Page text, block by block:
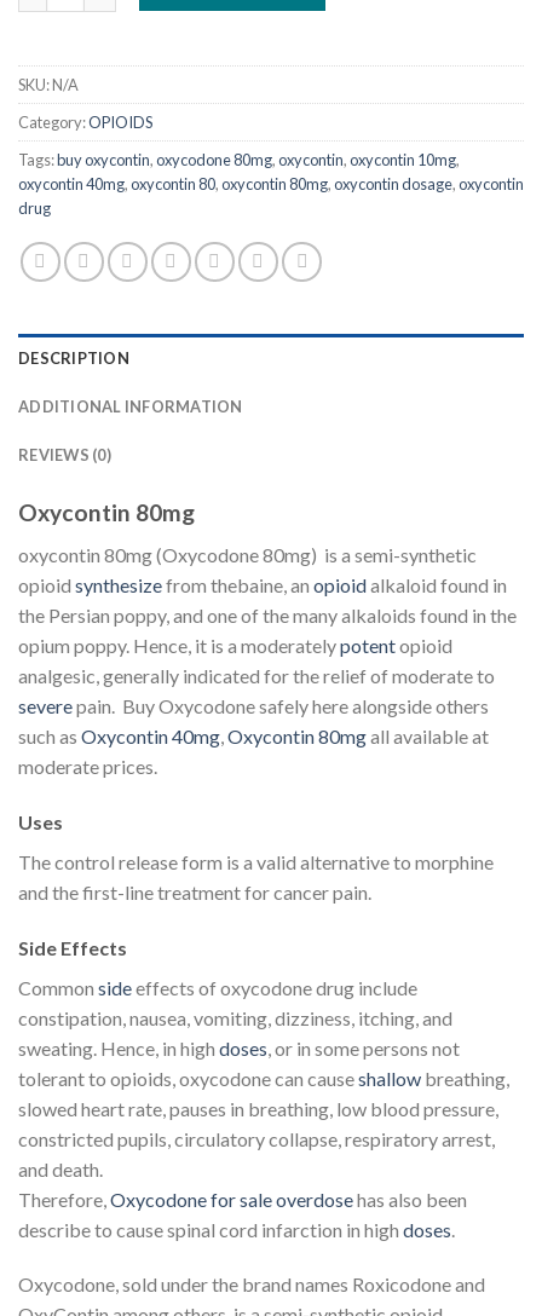
SKU:N/A
Category:OPIOIDS
Tags:buy oxycontin,oxycodone 80mg,oxycontin,oxycontin 10mg,
oxycontin 40mg,oxycontin 80,oxycontin 80mg,oxycontin dosage,oxycontin
drug
DESCRIPTION
ADDITIONAL INFORMATION
REVIEWS (0)
Oxycontin 80mg
oxycontin 80mg (Oxycodone 80mg) is a semi-synthetic
opioid synthesizefrom thebaine, an opioidalkaloid found in
the Persian poppy, and one of the many alkaloids found in the
opium poppy. Hence, it is a moderatelypotentopioid
analgesic, generally indicated for the relief of moderate to
severepain. Buy Oxycodone safely here alongside others
such as Oxycontin 40mg,Oxycontin 80mgall available at
moderate prices.
Uses
The control release form is a valid alternative to morphine
and the first-line treatment for cancer pain.
Side Effects
Common sideeffects of oxycodone drug include
constipation, nausea, vomiting, dizziness, itching, and
sweating. Hence, in high doses , or in some persons not
tolerant to opioids, oxycodone can causeshallow breathing,
slowed heart rate, pauses in breathing, low blood pressure,
constricted pupils, circulatory collapse, respiratory arrest,
and death.
Therefore, Oxycodone for saleoverdosehas also been
describe to cause spinal cord infarction in high doses
Oxycodone, sold under the brand names Roxicodone and